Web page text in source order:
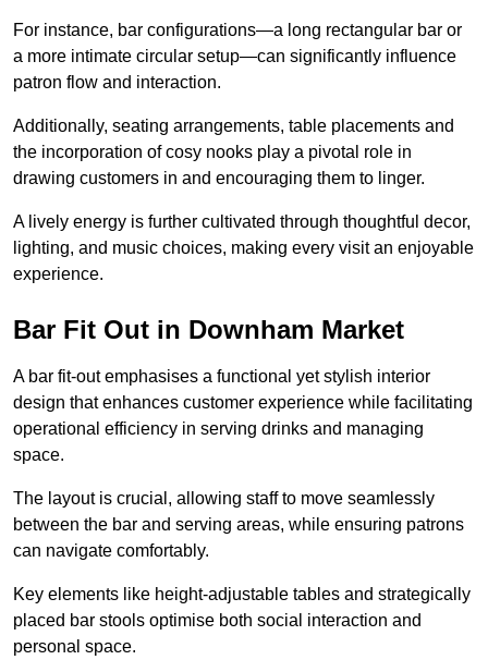
For instance, bar configurations—a long rectangular bar or
a more intimate circular setup—can significantly influence
patron flow and interaction.
Additionally, seating arrangements, table placements and
the incorporation of cosy nooks play a pivotal role in
drawing customers in and encouraging them to linger.
A lively energy is further cultivated through thoughtful decor,
lighting, and music choices, making every visit an enjoyable
experience.
Bar Fit Out in Downham Market
A bar fit-out emphasises a functional yet stylish interior
design that enhances customer experience while facilitating
operational efficiency in serving drinks and managing
space.
The layout is crucial, allowing staff to move seamlessly
between the bar and serving areas, while ensuring patrons
can navigate comfortably.
Key elements like height-adjustable tables and strategically
placed bar stools optimise both social interaction and
personal space.